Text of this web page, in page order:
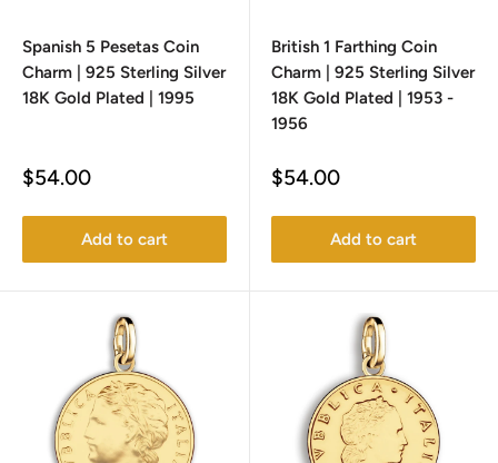
Spanish 5 Pesetas Coin
Charm | 925 Sterling Silver
18K Gold Plated | 1995
Sale
$54.00
Add to cart
British 1 Farthing Coin
Charm | 925 Sterling Silver
18K Gold Plated | 1953 -
1956
Sale
$54.00
Add to cart